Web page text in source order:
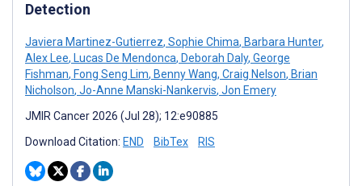
Detection
Javiera Martinez-Gutierrez, Sophie Chima, Barbara Hunter,
Alex Lee, Lucas De Mendonca, Deborah Daly, George
Fishman, Fong Seng Lim, Benny Wang, Craig Nelson, Brian
Nicholson, Jo-Anne Manski-Nankervis, Jon Emery
JMIR Cancer 2026 (Jul 28); 12:e90885
Download Citation: END BibTex RIS